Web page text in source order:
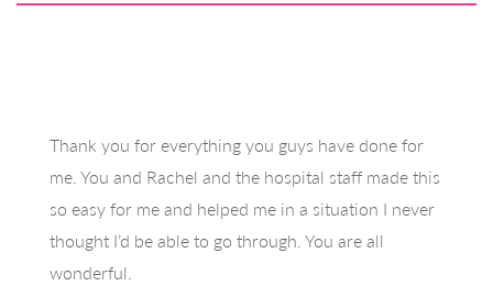
Thank you for everything you guys have done for
me. You and Rachel and the hospital staff made this
so easy for me and helped me in a situation I never
thought I’d be able to go through. You are all
wonderful.